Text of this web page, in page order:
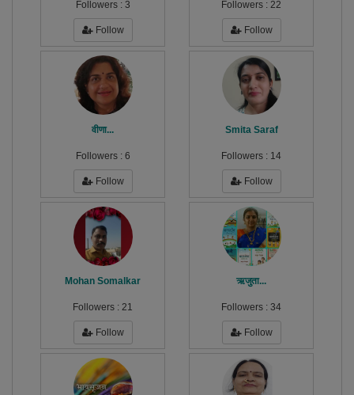
Followers : 3
Follow
Followers : 22
Follow
वीणा...
Followers : 6
Follow
Smita Saraf
Followers : 14
Follow
Mohan Somalkar
Followers : 21
Follow
ऋजुता...
Followers : 34
Follow